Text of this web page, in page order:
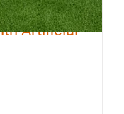
Artificial